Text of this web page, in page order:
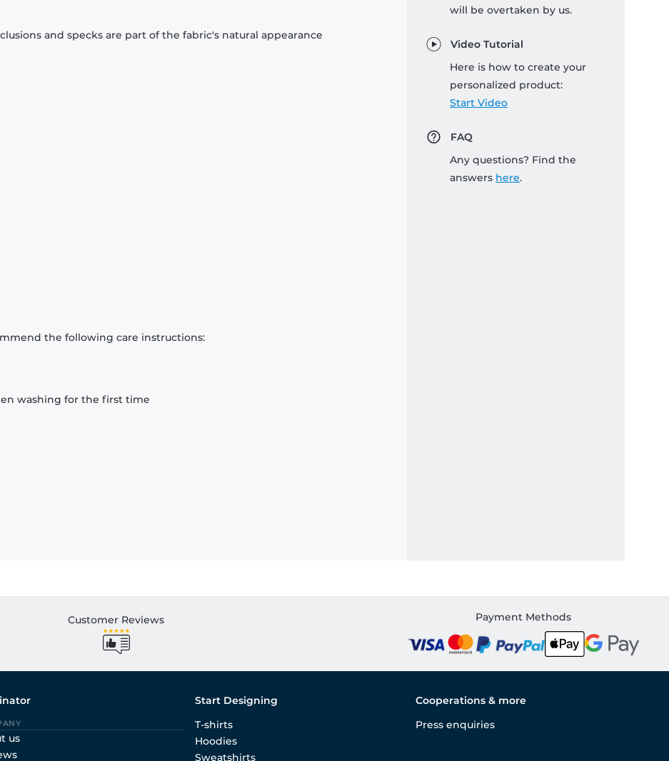
and specks are part of the fabric's natural appearance
the following care instructions:
washing for the first time
will be overtaken by us.
Video Tutorial
Here is how to create your
personalized product:
Start Video
FAQ
Any questions? Find the
answers here.
Customer Reviews Payment Methods
us
Start Designing
T-shirts
Hoodies
Sweatshirts
Cooperations & more
Press enquiries